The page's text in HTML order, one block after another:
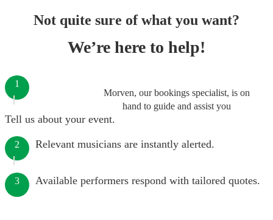
Not quite sure of what you want?
We’re here to help!
Morven, our bookings specialist, is on
hand to guide and assist you
1
Tell us about your event.
2 Relevant musicians are instantly alerted.
3 Available performers respond with tailored quotes.